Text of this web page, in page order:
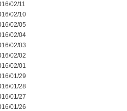
02/11
02/10
02/05
02/04
02/03
02/02
02/01
01/29
01/28
01/27
01/26